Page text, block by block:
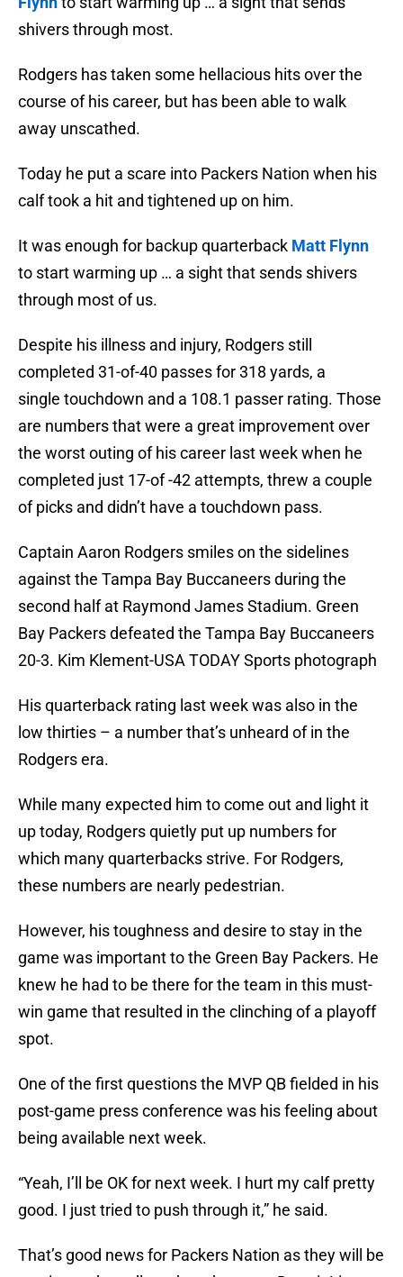
shivers through most.
Rodgers has taken some hellacious hits over the
course of his career, but has been able to walk
away unscathed.
Today he put a scare into Packers Nation when his
calf took a hit and tightened up on him.
It was enough for backup quarterback Matt Flynn
to start warming up … a sight that sends shivers
through most of us.
Despite his illness and injury, Rodgers still
completed 31-of-40 passes for 318 yards, a
single touchdown and a 108.1 passer rating. Those
are numbers that were a great improvement over
the worst outing of his career last week when he
completed just 17-of -42 attempts, threw a couple
of picks and didn’t have a touchdown pass.
Captain Aaron Rodgers smiles on the sidelines
against the Tampa Bay Buccaneers during the
second half at Raymond James Stadium. Green
Bay Packers defeated the Tampa Bay Buccaneers
20-3. Kim Klement-USA TODAY Sports photograph
His quarterback rating last week was also in the
low thirties – a number that’s unheard of in the
Rodgers era.
While many expected him to come out and light it
up today, Rodgers quietly put up numbers for
which many quarterbacks strive. For Rodgers,
these numbers are nearly pedestrian.
However, his toughness and desire to stay in the
game was important to the Green Bay Packers. He
knew he had to be there for the team in this must-
win game that resulted in the clinching of a playoff
spot.
One of the first questions the MVP QB fielded in his
post-game press conference was his feeling about
being available next week.
“Yeah, I’ll be OK for next week. I hurt my calf pretty
good. I just tried to push through it,” he said.
That’s good news for Packers Nation as they will be